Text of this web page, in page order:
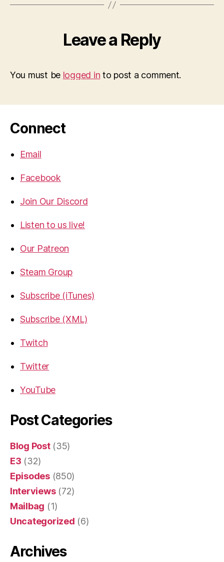
Leave a Reply
You must be logged in to post a comment.
Connect
Email
Facebook
Join Our Discord
Listen to us live!
Our Patreon
Steam Group
Subscribe (iTunes)
Subscribe (XML)
Twitch
Twitter
YouTube
Post Categories
Blog Post(35)
E3 (32)
Episodes(850)
Interviews(72)
Mailbag (1)
Uncategorized (6)
Archives